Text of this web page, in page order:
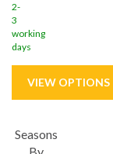
2-
3
working
days
Seasons
Save33%